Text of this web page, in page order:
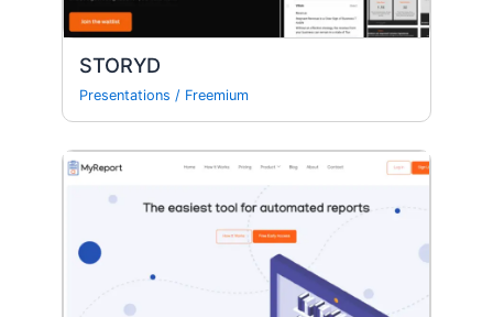
STORYD
Presentations / Freemium